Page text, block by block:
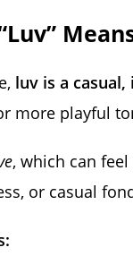
luv is a
more playful
, which can
or casual